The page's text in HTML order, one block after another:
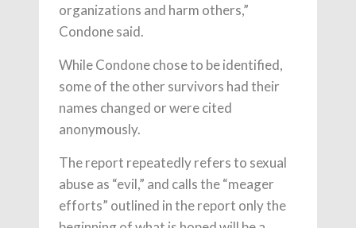
organizations and harm others,”
Condone said.
While Condone chose to be identified,
some of the other survivors had their
names changed or were cited
anonymously.
The report repeatedly refers to sexual
abuse as “evil,” and calls the “meager
efforts” outlined in the report only the